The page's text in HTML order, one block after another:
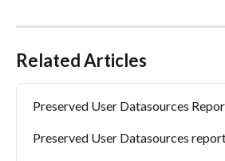
Related Articles
Preserved User Datasources
Preserved User Datasources